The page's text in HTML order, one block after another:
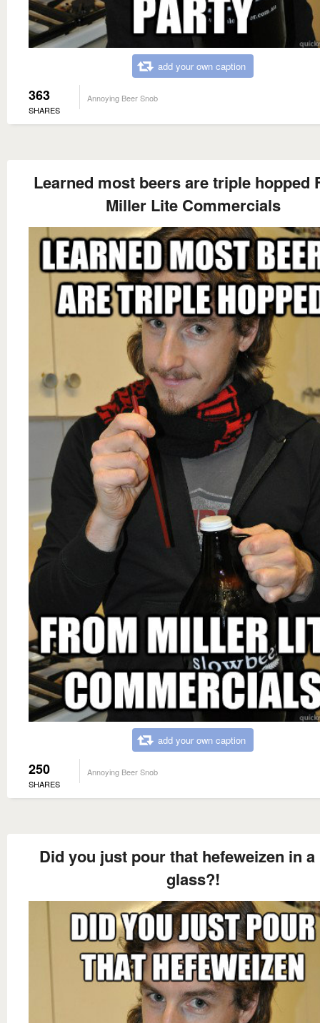
add your own caption
363
SHARES
Annoying Beer Snob
Learned most beers are triple hopped
Miller Lite Commercials
add your own caption
250
SHARES
Annoying Beer Snob
Did you just pour that hefeweizen in
glass?!